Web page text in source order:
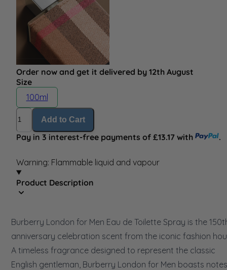
Order now and get it delivered by 12th August
Size
100ml
Quantity
Add to Cart
Pay in 3 interest-free payments of £13.17 with .
Warning: Flammable liquid and vapour
Product Description
Burberry London for Men Eau de Toilette Spray is the
anniversary celebration scent from the iconic fashion
A timeless fragrance designed to represent the classic
English gentleman, Burberry London for Men boasts